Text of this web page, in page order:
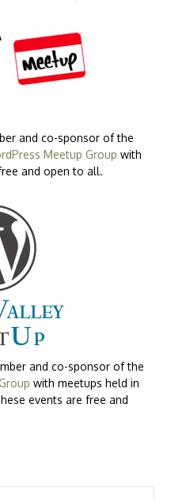
and co-sponsor of the
Meetup Group with
and open to all.
and co-sponsor of the
with meetups held in
events are free and